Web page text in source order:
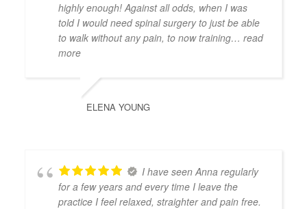
highly enough! Against all odds, when I was
told I would need spinal surgery to just be able
to walk without any pain, to now training… read
more
ELENA YOUNG
I have seen Anna regularly
for a few years and every time I leave the
practice I feel relaxed, straighter and pain free.